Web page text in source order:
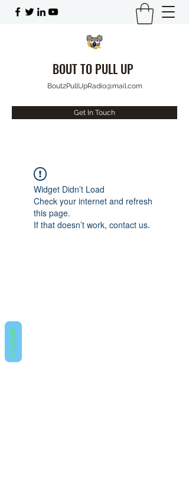
BOUT TO PULL UP
Bout2PullUpRadio@mail.com
Get In Touch
Widget Didn’t Load
Check your internet and refresh
this page.
If that doesn’t work, contact us.
REVIEWS